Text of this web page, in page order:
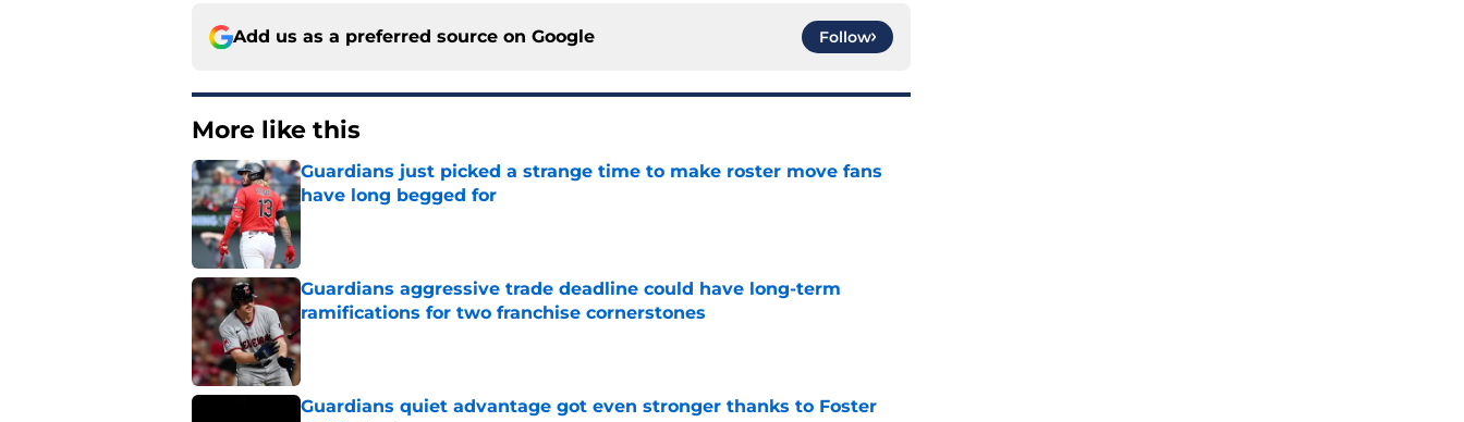
Add us as a preferred source on Google Follow
More like this
Guardians just picked a strange time to make roster move fans
have long begged for
Published by on Invalid Date
Guardians aggressive trade deadline could have long-term
ramifications for two franchise cornerstones
Published by on Invalid Date
Guardians quiet advantage got even stronger thanks to Foster